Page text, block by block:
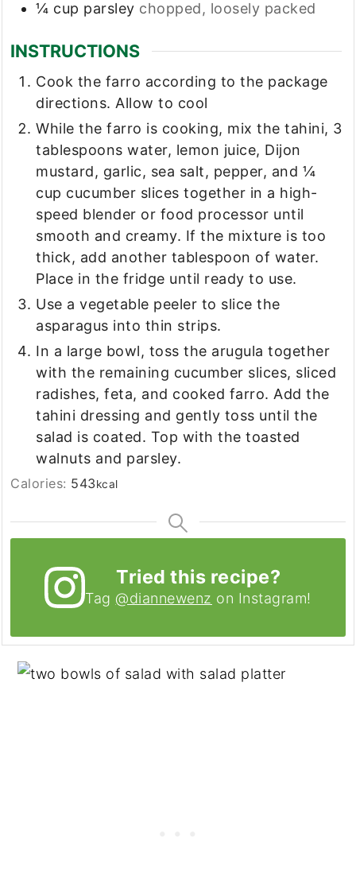
¼ cup parsley chopped, loosely packed
INSTRUCTIONS
Cook the farro according to the package
directions. Allow to cool
While the farro is cooking, mix the tahini, 3
tablespoons water, lemon juice, Dijon
mustard, garlic, sea salt, pepper, and ¼
cup cucumber slices together in a high-
speed blender or food processor until
smooth and creamy. If the mixture is too
thick, add another tablespoon of water.
Place in the fridge until ready to use.
Use a vegetable peeler to slice the
asparagus into thin strips.
In a large bowl, toss the arugula together
with the remaining cucumber slices, sliced
radishes, feta, and cooked farro. Add the
tahini dressing and gently toss until the
salad is coated. Top with the toasted
walnuts and parsley.
Calories: 543kcal
Tried this recipe?
Tag @diannewenz on Instagram!